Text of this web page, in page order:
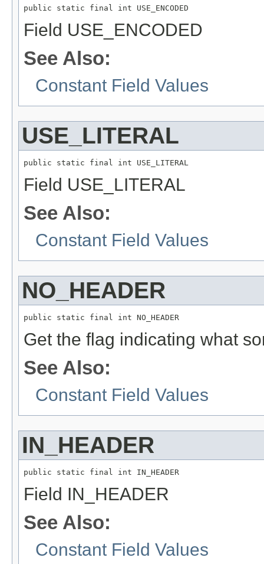
public static final int USE_ENCODED
Field USE_ENCODED
See Also:
Constant Field Values
USE_LITERAL
public static final int USE_LITERAL
Field USE_LITERAL
See Also:
Constant Field Values
NO_HEADER
public static final int NO_HEADER
Get the flag indicating what
See Also:
Constant Field Values
IN_HEADER
public static final int IN_HEADER
Field IN_HEADER
See Also:
Constant Field Values